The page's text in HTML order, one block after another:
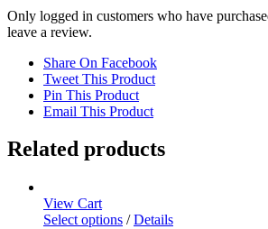
Only logged in customers who have
leave a review.
Share On Facebook
Tweet This Product
Pin This Product
Email This Product
Related products
View Cart
Select options / Details